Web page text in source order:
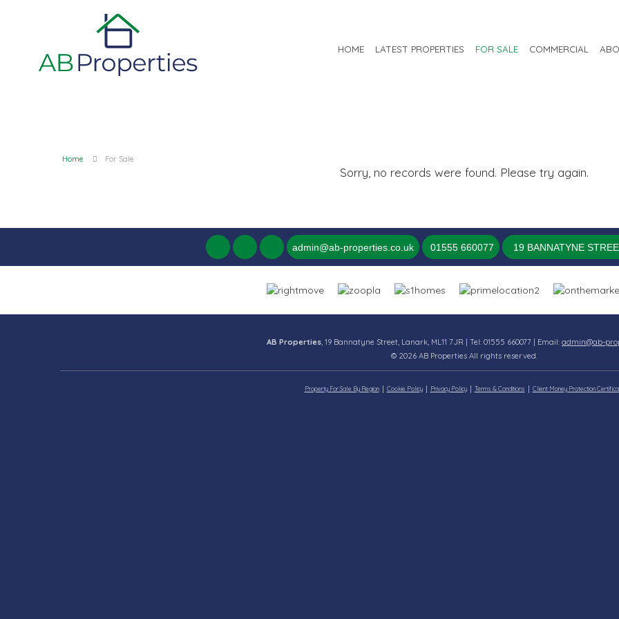
HOME LATEST PROPERTIES FOR SALE COMMERCIAL
Home For Sale
Sorry, no records were found. Please try again.
admin@ab-properties.co.uk 01555 660077 19 BANNATYNE
AB Properties, 19 Bannatyne Street, Lanark, ML11 7JR | Tel: 01555 660077 | Email: admin@ab-
© 2026 AB Properties All rights reserved.
Property For Sale By Region Cookie Policy Privacy Policy Terms & Conditions Client Money Protection